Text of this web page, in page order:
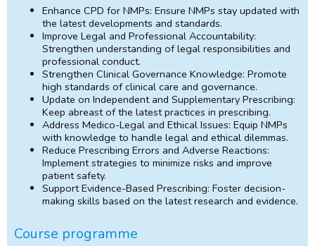
Enhance CPD for NMPs: Ensure NMPs stay updated with
the latest developments and standards.
Improve Legal and Professional Accountability:
Strengthen understanding of legal responsibilities and
professional conduct.
Strengthen Clinical Governance Knowledge: Promote
high standards of clinical care and governance.
Update on Independent and Supplementary Prescribing:
Keep abreast of the latest practices in prescribing.
Address Medico-Legal and Ethical Issues: Equip NMPs
with knowledge to handle legal and ethical dilemmas.
Reduce Prescribing Errors and Adverse Reactions:
Implement strategies to minimize risks and improve
patient safety.
Support Evidence-Based Prescribing: Foster decision-
making skills based on the latest research and evidence.
Course programme